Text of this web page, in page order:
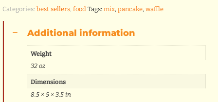
Categories: best sellers, food Tags: mix, pancake, waffle
Additional information
Weight
32 oz
Dimensions
8.5 × 5 × 3.5 in